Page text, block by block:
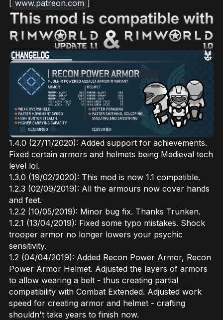
[ www.patreon.com ]
1.4.0 (27/11/2020): Added support for achievements.
Fixed certain armors and helmets being Medieval tech
level lol.
1.3.0 (19/02/2020): This mod is now 1.1 compatible.
1.2.3 (02/09/2019): All the armours now cover hands
and feet.
1.2.2 (10/05/2019): Minor bug fix. Thanks Trunken.
1.2.1 (13/04/2019): Fixed some typo mistakes. Shock
trooper armor no longer lowers your psychic
sensitivity.
1.2 (04/04/2019): Added Recon Power Armor, Recon
Power Armor Helmet. Adjusted the layers of armors
to allow wearing a belt - thus creating partial
compatibility with Combat Extended. Adjusted work
speed for creating armor and helmet - crafting
shouldn't take years to finish now.